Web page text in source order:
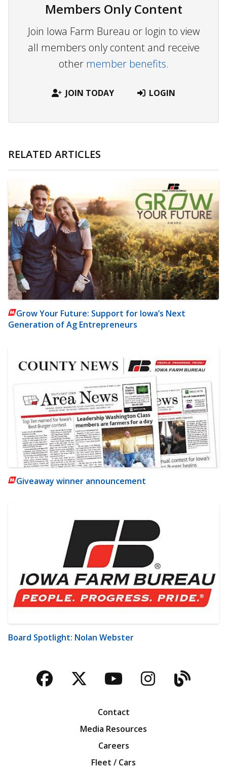
Members Only Content
Join Iowa Farm Bureau or login to view
all members only content and receive
other member benefits.
JOIN TODAY LOGIN
RELATED ARTICLES
Grow Your Future: Support for Iowa’s Next
Generation of Ag Entrepreneurs
Giveaway winner announcement
Board Spotlight: Nolan Webster
Facebook
TwitterYouTubeBlog
Contact
Media Resources
Careers
Fleet / Cars